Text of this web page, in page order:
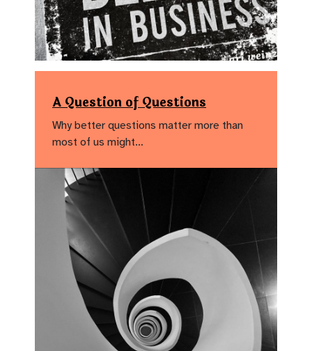
A Question of Questions
Why better questions matter more than
most of us might…